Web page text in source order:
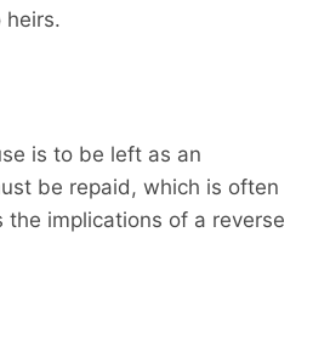
heirs.
is to be left as an
be repaid, which is often
implications of a reverse